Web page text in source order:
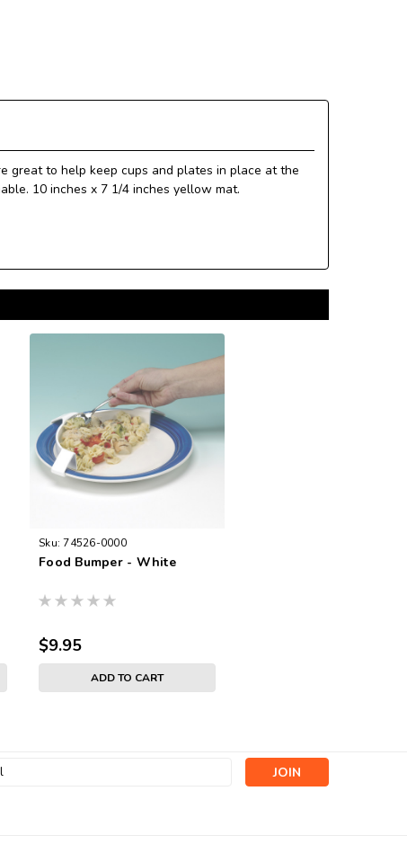
great to help keep cups and plates in place at the
10 inches x 7 1/4 inches yellow mat.
Sku: 74526-0000
Food Bumper - White
$9.95
ADD TO CART